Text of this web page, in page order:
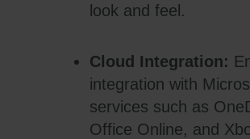
look and feel.
Cloud Integration:
integration with
services such as
Office Online, and